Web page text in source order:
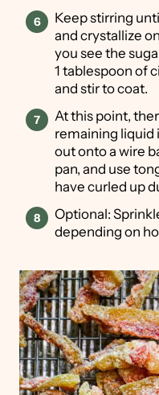
Keep stirring
and crystallize
you see the
1 tablespoon of
and stir to coat.
At this point,
remaining liquid
out onto a wire
pan, and use
have curled up
Optional:
depending on